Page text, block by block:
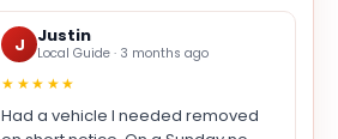
J Justin
Local Guide · 3 months ago
★★★★★
Had a vehicle I needed removed